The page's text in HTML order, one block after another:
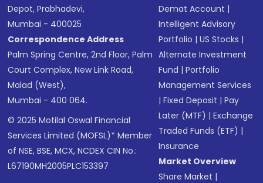
Depot, Prabhadevi,
Mumbai - 400025
Correspondence Address
Palm Spring Centre, 2nd Floor, Palm
Court Complex, New Link Road,
Malad (West),
Mumbai - 400 064.
© 2025 Motilal Oswal Financial
Services Limited (MOFSL)* Member
of NSE, BSE, MCX, NCDEX CIN No.:
L67190MH2005PLC153397
Demat Account |
Intelligent Advisory
Portfolio |US Stocks |
Alternate Investment
Fund |Portfolio
Management Services
|Fixed Deposit |Pay
Later (MTF) |Exchange
Traded Funds (ETF) |
Insurance
Market Overview
Share Market |